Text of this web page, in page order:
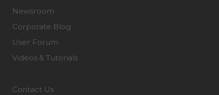
Newsroom
Corporate Blog
User Forum
Videos & Tutorials
Contact Us